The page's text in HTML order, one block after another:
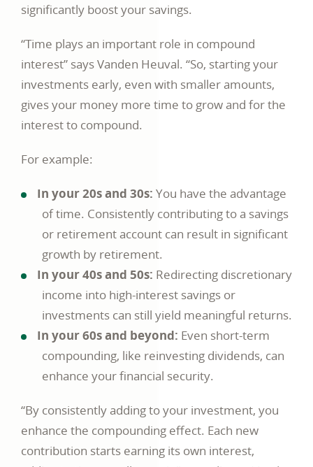
significantly boost your savings.
“Time plays an important role in compound
interest” says Vanden Heuval. “So, starting your
investments early, even with smaller amounts,
gives your money more time to grow and for the
interest to compound.
For example:
In your 20s and 30s: You have the advantage
of time. Consistently contributing to a savings
or retirement account can result in significant
growth by retirement.
In your 40s and 50s: Redirecting discretionary
income into high-interest savings or
investments can still yield meaningful returns.
In your 60s and beyond: Even short-term
compounding, like reinvesting dividends, can
enhance your financial security.
“By consistently adding to your investment, you
enhance the compounding effect. Each new
contribution starts earning its own interest,